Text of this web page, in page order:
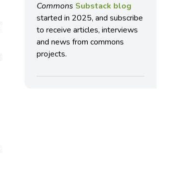
Commons Substack blog
started in 2025, and subscribe
to receive articles, interviews
and news from commons
projects.